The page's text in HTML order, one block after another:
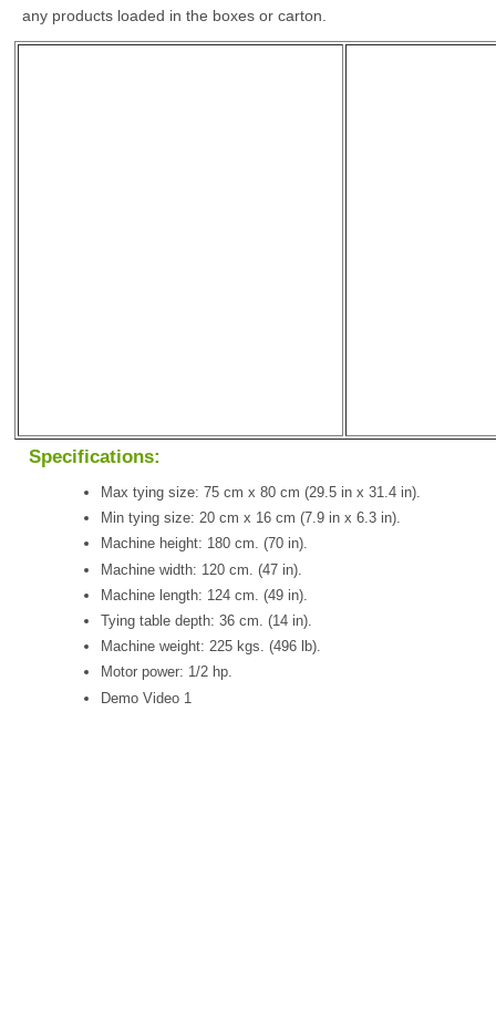
any products loaded in the boxes or carton.
Specifications:
Max tying size: 75 cm x 80 cm (29.5 in x 31.4 in).
Min tying size: 20 cm x 16 cm (7.9 in x 6.3 in).
Machine height: 180 cm. (70 in).
Machine width: 120 cm. (47 in).
Machine length: 124 cm. (49 in).
Tying table depth: 36 cm. (14 in).
Machine weight: 225 kgs. (496 lb).
Motor power: 1/2 hp.
Demo Video 1